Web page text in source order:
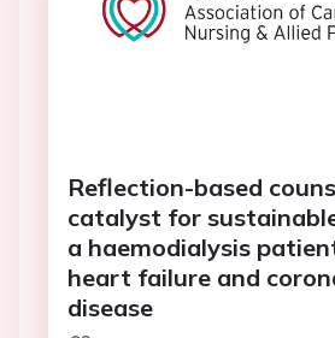
Reflection-based
catalyst for
a haemodialysis
heart failure and
disease